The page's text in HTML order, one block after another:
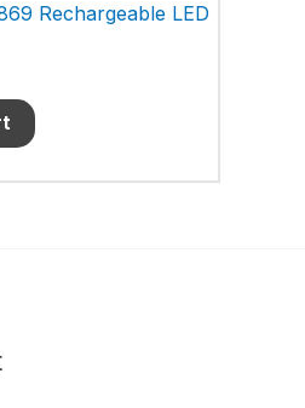
Rechargeable LED